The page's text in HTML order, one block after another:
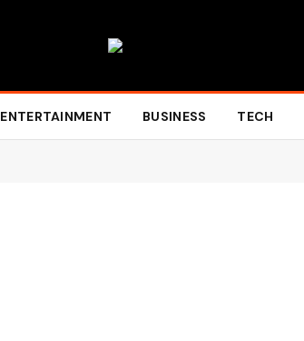
ENTERTAINMENT BUSINESS TECH